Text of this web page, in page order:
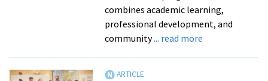
combines academic learning,
professional development, and
community... read moreabout